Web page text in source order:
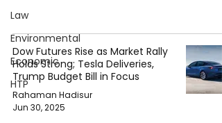
Law
Environmental
Economic
HTP
Dow Futures Rise as Market Rally
Holds Strong; Tesla Deliveries,
Trump Budget Bill in Focus
Rahaman Hadisur
Jun 30, 2025